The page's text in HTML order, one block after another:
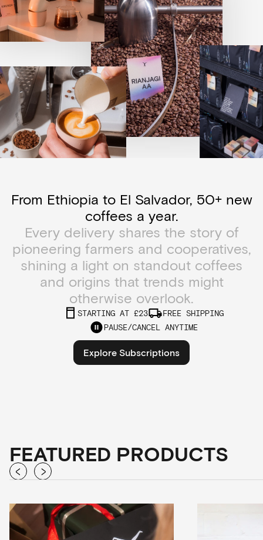
From Ethiopia to El Salvador, 50+ new
coffees a year.
Every delivery shares the story of
pioneering farmers and cooperatives,
shining a light on standout coffees
and origins that trends might
otherwise overlook.
STARTING AT £23
FREE SHIPPING
PAUSE/CANCEL ANYTIME
Explore Subscriptions
FEATURED PRODUCTS